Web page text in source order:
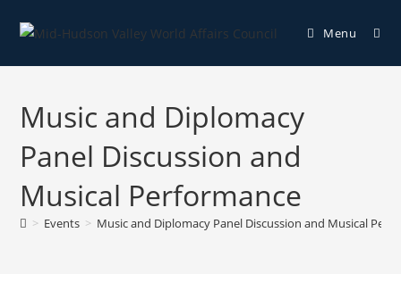
Menu
Music and Diplomacy
Panel Discussion and
Musical Performance
> Events > Music and Diplomacy Panel Discussion and Musical